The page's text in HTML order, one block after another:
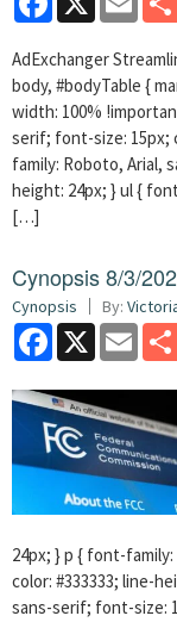
AdExchanger
body, #bodyTable {
width: 100%
serif; font-size: 15px;
family: Roboto, Arial,
height: 24px; } ul {
[…]
Cynopsis 8/3/
Cynopsis By:
Facebook
X Email
24px; } p { font-
color: #333333; line-
sans-serif; font-size: